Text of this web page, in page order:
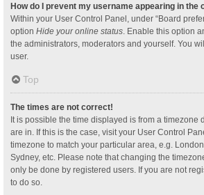
How do I prevent my username appearing in the
Within your User Control Panel, under “Board
option Hide your online status . Enable this option
the administrators, moderators and yourself. You
user.
Top
The times are not correct!
It is possible the time displayed is from a timezone
are in. If this is the case, visit your User Control
timezone to match your particular area, e.g.
Sydney, etc. Please note that changing the
only be done by registered users. If you are not
to do so.